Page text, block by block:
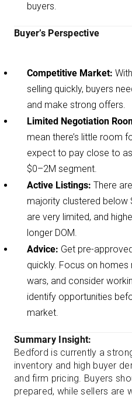
buyers.
Buyer’s Perspective
Competitive Market:
selling quickly, buyers
and make strong offers.
Limited Negotiation
mean there’s little room
expect to pay close to
$0–2M segment.
Active Listings: There
majority clustered below
are very limited, and
longer DOM.
Advice: Get pre-
quickly. Focus on
wars, and consider
identify opportunities
market.
Summary Insight:
Bedford is currently a
inventory and high buyer
and firm pricing. Buyers
prepared, while sellers are